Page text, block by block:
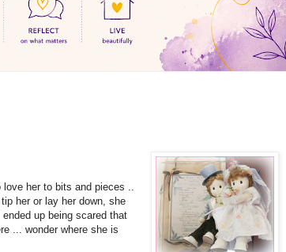
her to bits and pieces ..
her or lay her down, she
up being scared that
... wonder where she is